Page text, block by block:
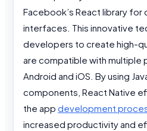
Facebook’s React library
interfaces. This innovative
developers to create high-
are compatible with multiple
Android and iOS. By using
components, React Native
the app development
increased productivity and